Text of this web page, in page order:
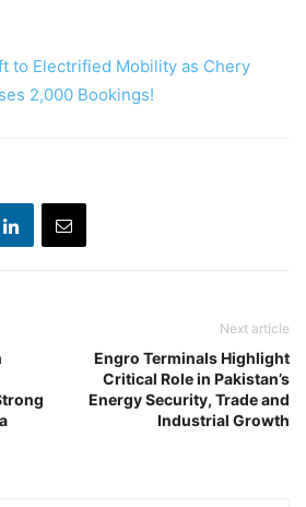
to Electrified Mobility as Chery
2,000 Bookings!
Next article
Engro Terminals Highlight
Critical Role in Pakistan’s
Energy Security, Trade and
Industrial Growth